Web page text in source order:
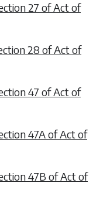
27 of Act of
28 of Act of
47 of Act of
47A of Act of
47B of Act of